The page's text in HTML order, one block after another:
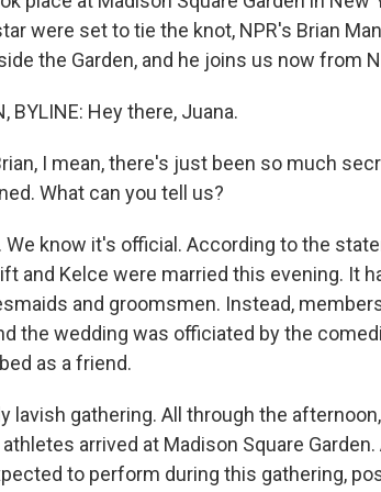
were set to tie the knot, NPR's Brian
the Garden, and he joins us now from
BYLINE: Hey there, Juana.
I mean, there's just been so much
What can you tell us?
We know it's official. According to the
and Kelce were married this evening. It
and groomsmen. Instead,
the wedding was officiated by the
as a friend.
lavish gathering. All through the
arrived at Madison Square
to perform during this gathering,